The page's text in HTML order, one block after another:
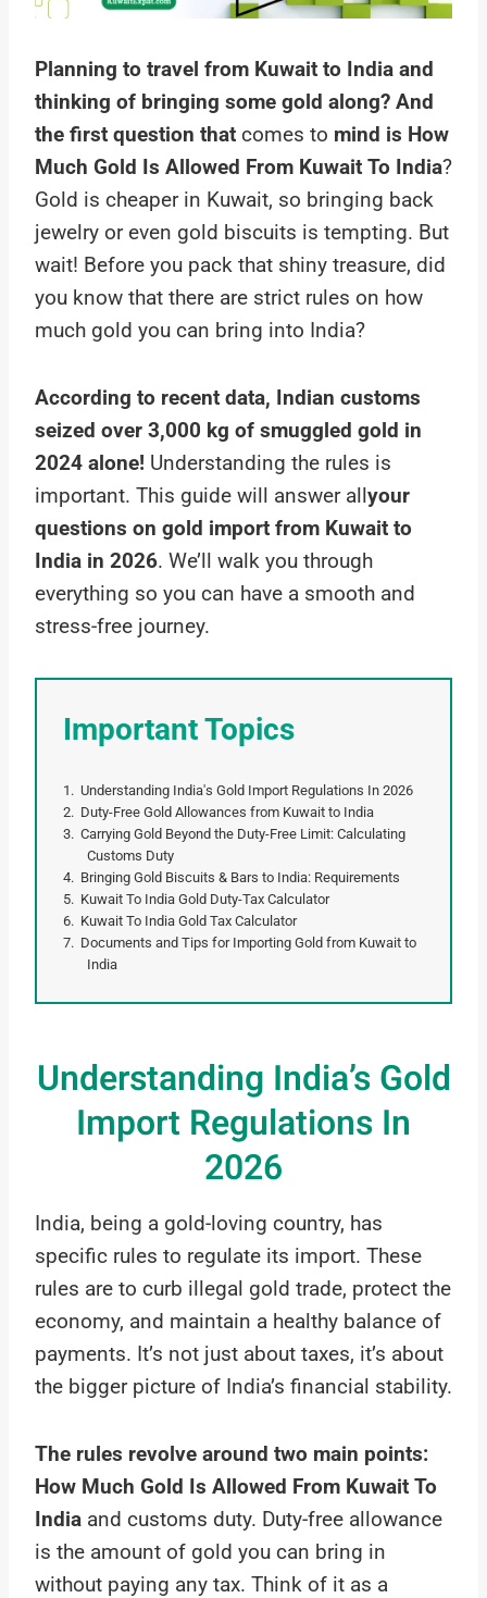
Planning to travel from Kuwait to India and
thinking of bringing some gold along? And
the first question that comes to mind is How
Much Gold Is Allowed From Kuwait To India?
Gold is cheaper in Kuwait, so bringing back
jewelry or even gold biscuits is tempting. But
wait! Before you pack that shiny treasure, did
you know that there are strict rules on how
much gold you can bring into India?
According to recent data, Indian customs
seized over 3,000 kg of smuggled gold in
2024 alone! Understanding the rules is
important. This guide will answer allyour
questions on gold import from Kuwait to
India in 2026. We’ll walk you through
everything so you can have a smooth and
stress-free journey.
Important Topics
Understanding India's Gold Import Regulations In 2026
Duty-Free Gold Allowances from Kuwait to India
Carrying Gold Beyond the Duty-Free Limit: Calculating
Customs Duty
Bringing Gold Biscuits & Bars to India: Requirements
Kuwait To India Gold Duty-Tax Calculator
Kuwait To India Gold Tax Calculator
Documents and Tips for Importing Gold from Kuwait to
India
Understanding India’s Gold
Import Regulations In
2026
India, being a gold-loving country, has
specific rules to regulate its import. These
rules are to curb illegal gold trade, protect the
economy, and maintain a healthy balance of
payments. It’s not just about taxes, it’s about
the bigger picture of India’s financial stability.
The rules revolve around two main points:
How Much Gold Is Allowed From Kuwait To
India and customs duty. Duty-free allowance
is the amount of gold you can bring in
without paying any tax. Think of it as a